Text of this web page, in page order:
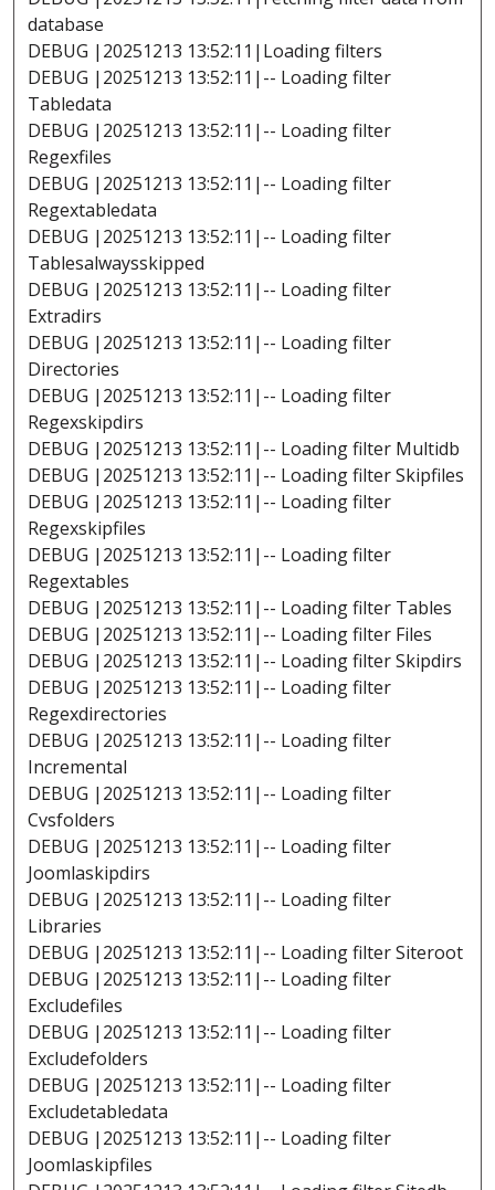
database
DEBUG |20251213 13:52:11|Loading filters
DEBUG |20251213 13:52:11|-- Loading filter
Tabledata
DEBUG |20251213 13:52:11|-- Loading filter
Regexfiles
DEBUG |20251213 13:52:11|-- Loading filter
Regextabledata
DEBUG |20251213 13:52:11|-- Loading filter
Tablesalwaysskipped
DEBUG |20251213 13:52:11|-- Loading filter
Extradirs
DEBUG |20251213 13:52:11|-- Loading filter
Directories
DEBUG |20251213 13:52:11|-- Loading filter
Regexskipdirs
DEBUG |20251213 13:52:11|-- Loading filter Multidb
DEBUG |20251213 13:52:11|-- Loading filter Skipfiles
DEBUG |20251213 13:52:11|-- Loading filter
Regexskipfiles
DEBUG |20251213 13:52:11|-- Loading filter
Regextables
DEBUG |20251213 13:52:11|-- Loading filter Tables
DEBUG |20251213 13:52:11|-- Loading filter Files
DEBUG |20251213 13:52:11|-- Loading filter Skipdirs
DEBUG |20251213 13:52:11|-- Loading filter
Regexdirectories
DEBUG |20251213 13:52:11|-- Loading filter
Incremental
DEBUG |20251213 13:52:11|-- Loading filter
Cvsfolders
DEBUG |20251213 13:52:11|-- Loading filter
Joomlaskipdirs
DEBUG |20251213 13:52:11|-- Loading filter
Libraries
DEBUG |20251213 13:52:11|-- Loading filter Siteroot
DEBUG |20251213 13:52:11|-- Loading filter
Excludefiles
DEBUG |20251213 13:52:11|-- Loading filter
Excludefolders
DEBUG |20251213 13:52:11|-- Loading filter
Excludetabledata
DEBUG |20251213 13:52:11|-- Loading filter
Joomlaskipfiles